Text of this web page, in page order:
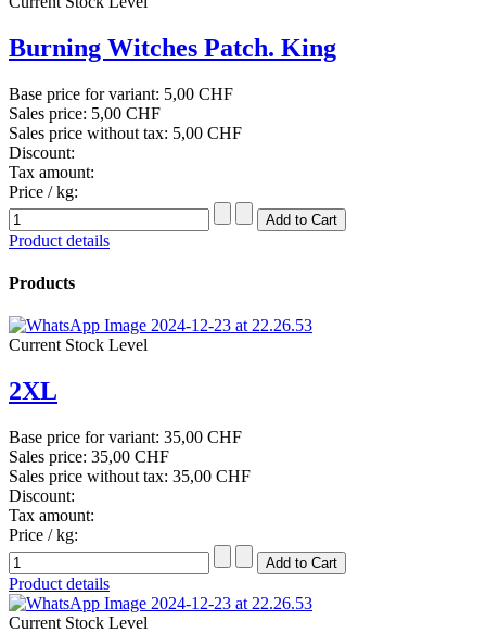
Burning Witches Patch. King
Base price for variant: 5,00 CHF
Sales price: 5,00 CHF
Sales price without tax: 5,00 CHF
Discount:
Tax amount:
Price / kg:
Product details
Products
Current Stock Level
2XL
Base price for variant: 35,00 CHF
Sales price: 35,00 CHF
Sales price without tax: 35,00 CHF
Discount:
Tax amount:
Price / kg:
Product details
Current Stock Level